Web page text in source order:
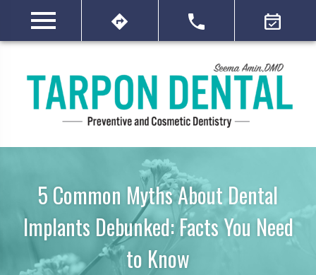
5 Common Myths About Dental
Implants Debunked: Facts You Need
to Know